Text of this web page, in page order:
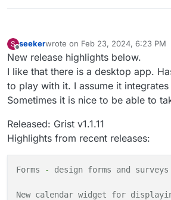
S
Offline
seekerwrote on Feb 23, 2024, 6:23 PM
last edited by
New release highlights below.
I like that there is a desktop app.
to play with it. I assume it
Sometimes it is nice to be able to
Released: Grist v1.1.11
Highlights from recent releases:
Forms - design forms and
New calendar widget for